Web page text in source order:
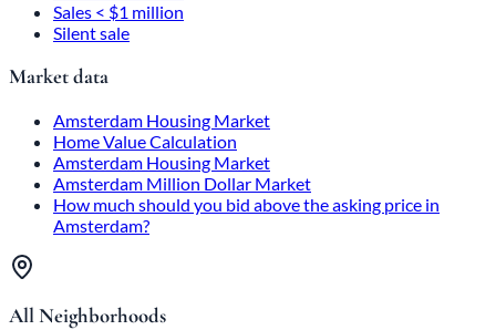
Sales < $1 million
Silent sale
Market data
Amsterdam Housing Market
Home Value Calculation
Amsterdam Housing Market
Amsterdam Million Dollar Market
How much should you bid above the asking price in
Amsterdam?
All Neighborhoods